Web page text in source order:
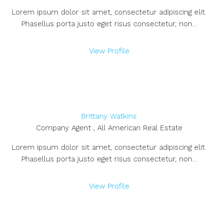
Lorem ipsum dolor sit amet, consectetur adipiscing elit.
Phasellus porta justo eget risus consectetur, non...
View Profile
Brittany Watkins
Company Agent , All American Real Estate
Lorem ipsum dolor sit amet, consectetur adipiscing elit.
Phasellus porta justo eget risus consectetur, non...
View Profile